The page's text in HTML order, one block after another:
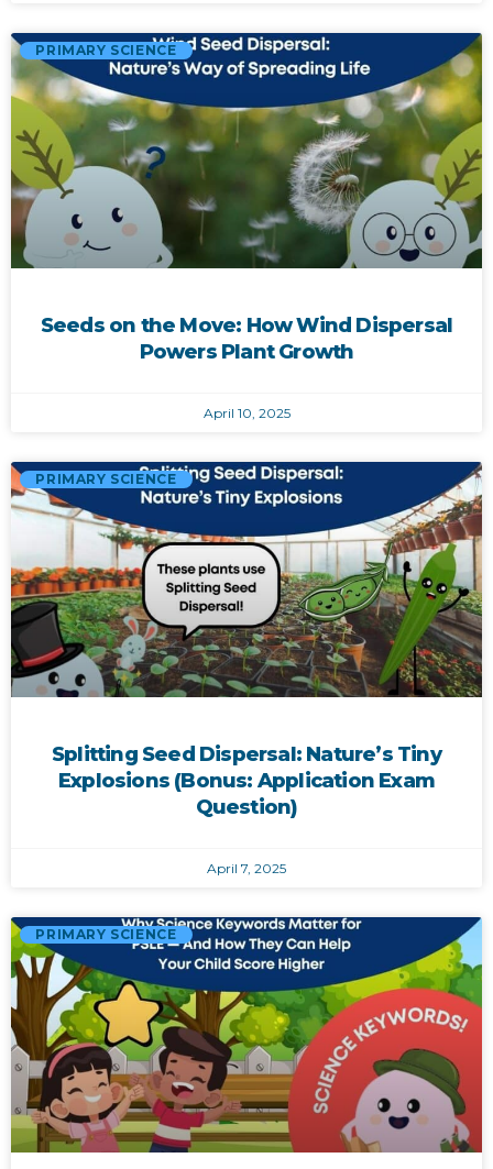
PRIMARY SCIENCE
Seeds on the Move: How Wind Dispersal
Powers Plant Growth
April 10, 2025
PRIMARY SCIENCE
Splitting Seed Dispersal: Nature’s Tiny
Explosions (Bonus: Application Exam
Question)
April 7, 2025
PRIMARY SCIENCE